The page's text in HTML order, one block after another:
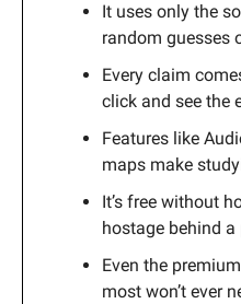
It uses only the
random guesses
Every claim
click and see the
Features like
maps make
It’s free without
hostage behind
Even the
most won’t ever